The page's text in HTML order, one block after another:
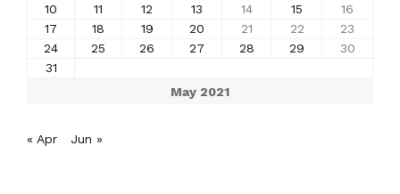
May 2021
10
11 12 13 14 15
16
17
18 19 20 21 22
23
24
25 26 27 28 29
30
31
« Apr Jun »